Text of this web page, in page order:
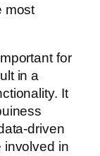
most
for
in a
It
driven
involved in